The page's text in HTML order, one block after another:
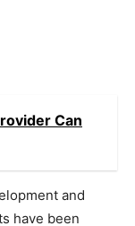
Can
and
have been